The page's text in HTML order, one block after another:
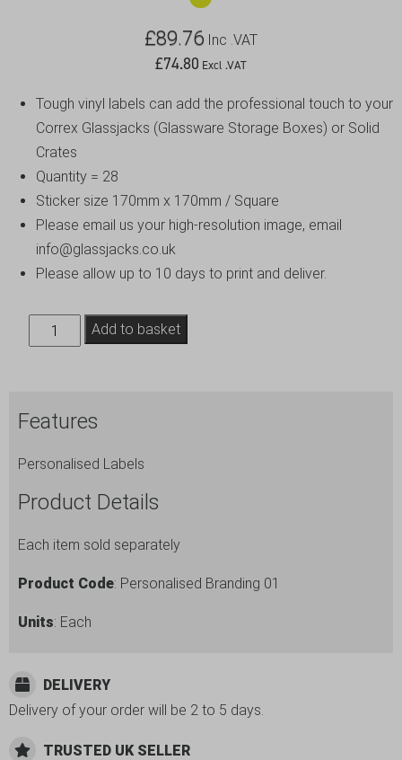
£89.76 Inc .VAT
£74.80 Excl .VAT
Tough vinyl labels can add the professional touch to your
Correx Glassjacks (Glassware Storage Boxes) or Solid
Crates
Quantity = 28
Sticker size 170mm x 170mm / Square
Please email us your high-resolution image, email
info@glassjacks.co.uk
Please allow up to 10 days to print and deliver.
Personalised
Branding
Square
Pack
of
quantity
Add to basket
Features
Personalised Labels
Product Details
Each item sold separately
Product Code: Personalised Branding 01
Units: Each
DELIVERY
Delivery of your order will be 2 to 5 days.
TRUSTED UK SELLER